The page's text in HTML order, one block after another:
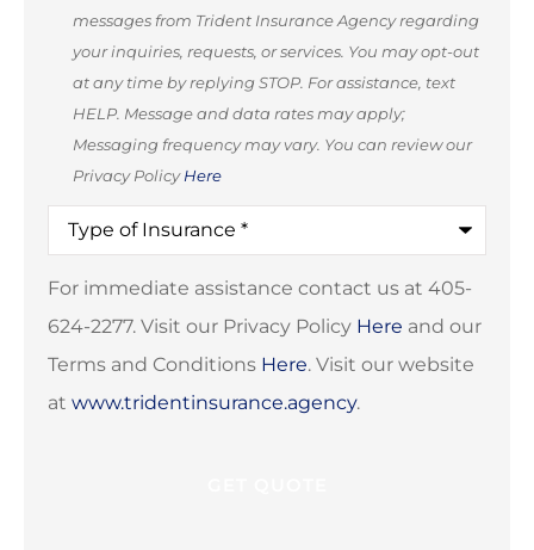
Consent
(Optional)
messages from Trident Insurance Agency regarding
your inquiries, requests, or services. You may opt-out
at any time by replying STOP. For assistance, text
HELP. Message and data rates may apply;
Messaging frequency may vary. You can review our
Privacy PolicyHere
Type
Insurance*
For immediate assistance contact us at 405-
624-2277. Visit our Privacy Policy Here and our
Terms and Conditions Here. Visit our website
at www.tridentinsurance.agency.